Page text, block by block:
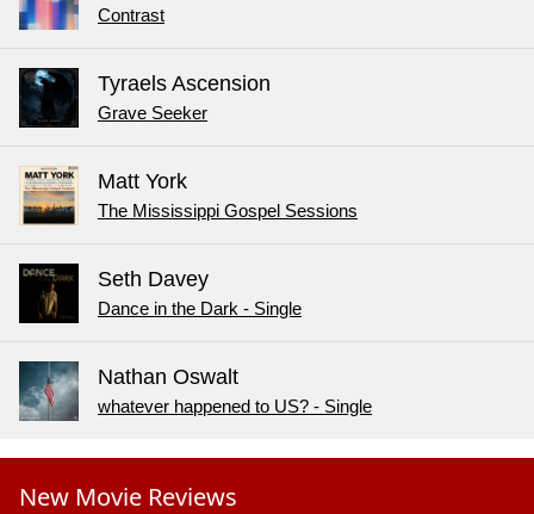
Contrast
Tyraels Ascension
Grave Seeker
Matt York
The Mississippi Gospel Sessions
Seth Davey
Dance in the Dark - Single
Nathan Oswalt
whatever happened to US? - Single
New Movie Reviews